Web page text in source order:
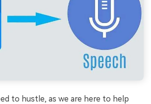
to hustle, as we are here to help